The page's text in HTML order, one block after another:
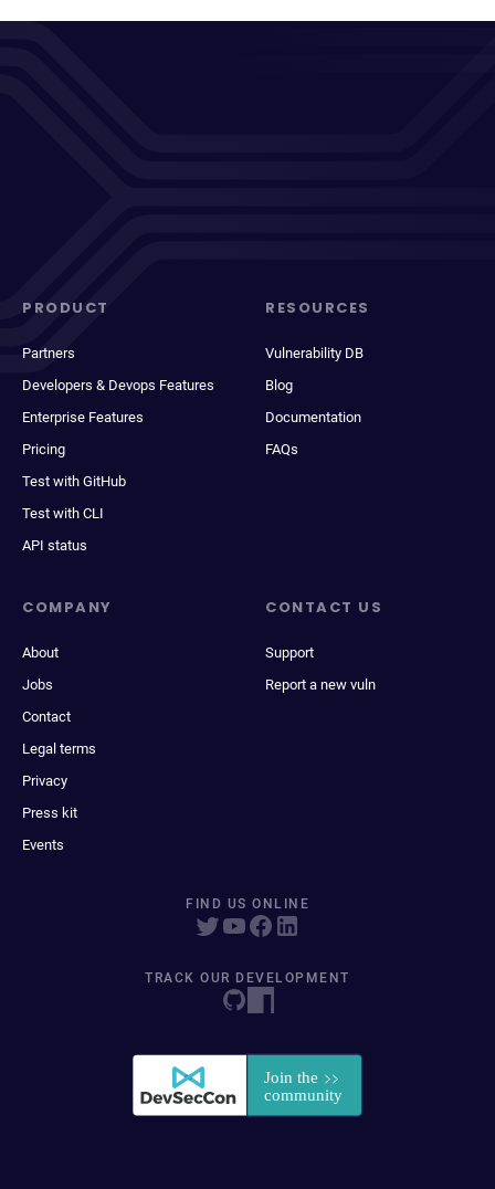
PRODUCT
Partners
Developers & Devops Features
Enterprise Features
Pricing
Test with GitHub
Test with CLI
API status
RESOURCES
Vulnerability DB
Blog
Documentation
FAQs
COMPANY
About
Jobs
Contact
Legal terms
Privacy
Press kit
Events
CONTACT US
Support
Report a new vuln
FIND US ONLINE
TRACK OUR DEVELOPMENT